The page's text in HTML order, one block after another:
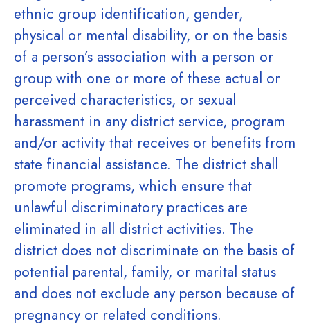
ethnic group identification, gender,
physical or mental disability, or on the basis
of a person’s association with a person or
group with one or more of these actual or
perceived characteristics, or sexual
harassment in any district service, program
and/or activity that receives or benefits from
state financial assistance. The district shall
promote programs, which ensure that
unlawful discriminatory practices are
eliminated in all district activities. The
district does not discriminate on the basis of
potential parental, family, or marital status
and does not exclude any person because of
pregnancy or related conditions.